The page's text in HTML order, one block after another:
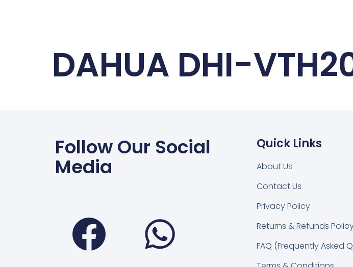
DAHUA DHI-
Follow Our Social
Media
FacebookWhatsapp
Quick Links
About Us
Contact Us
Privacy Policy
Returns & Refunds
FAQ (Frequently Asked